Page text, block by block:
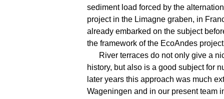
sediment load forced by the
project in the Limagne graben, in
already embarked on the subject
the framework of the EcoAndes
River terraces do not only give a
history, but also is a good subject for
later years this approach was much
Wageningen and in our present team